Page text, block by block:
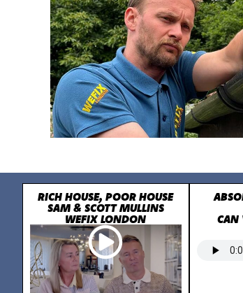
RICH HOUSE, POOR HOUSE
SAM & SCOTT MULLINS
WEFIX LONDON CAN